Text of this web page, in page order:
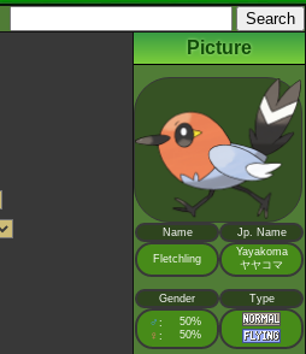
Picture
Name Jp. Name
Fletchling
Yayakoma
ヤヤコマ
Gender Type
♂ : 50%
♀ : 50%